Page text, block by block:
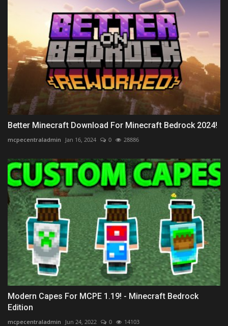
Better Minecraft Download For Minecraft Bedrock 2024!
mcpecentraladmin Jan 16, 2024 0 28886
Modern Capes For MCPE 1.19! - Minecraft Bedrock
Edition
mcpecentraladmin Jun 24, 2022 0 14103